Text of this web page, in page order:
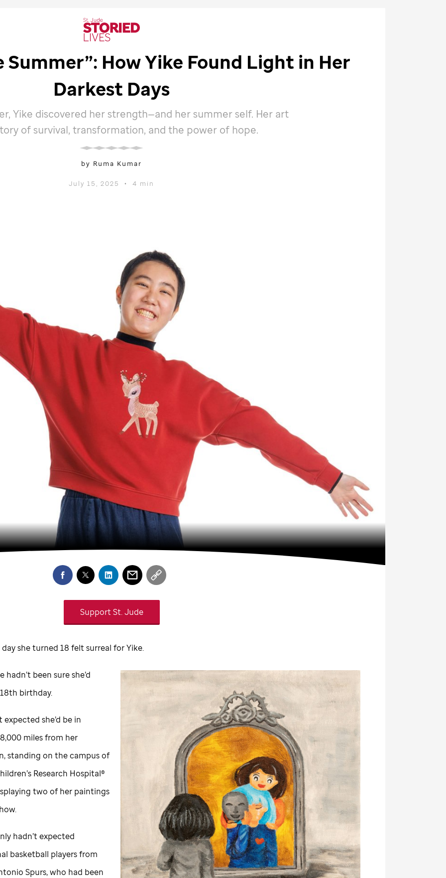
Summer”: How Yike Found Light in Her
Darkest Days
Yike discovered her strength—and her summer self. Her art
of survival, transformation, and the power of hope.
by Ruma Kumar
July 15, 2025 • 4 min
Support St. Jude
day she turned 18 felt surreal for Yike.
hadn’t been sure she’d
birthday.
expected she’d be in
miles from her
standing on the campus of
Research Hospital®
two of her paintings
hadn’t expected
basketball players from
Spurs, who had been